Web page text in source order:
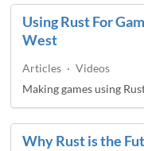
Using Rust For
West
Articles · Videos
Making games using
Why Rust is the